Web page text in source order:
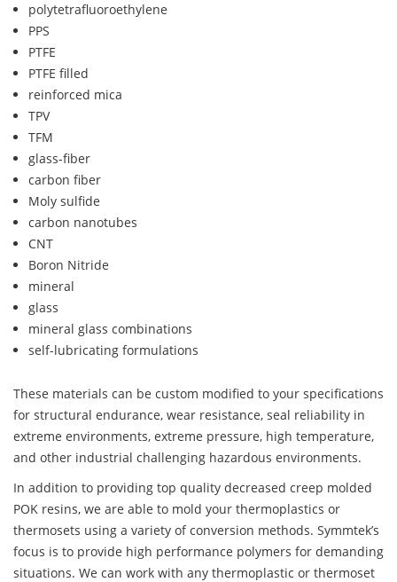
polytetrafluoroethylene
PPS
PTFE
PTFE filled
reinforced mica
TPV
TFM
glass-fiber
carbon fiber
Moly sulfide
carbon nanotubes
CNT
Boron Nitride
mineral
glass
mineral glass combinations
self-lubricating formulations
These materials can be custom modified to your specifications
for structural endurance, wear resistance, seal reliability in
extreme environments, extreme pressure, high temperature,
and other industrial challenging hazardous environments.
In addition to providing top quality decreased creep molded
POK resins, we are able to mold your thermoplastics or
thermosets using a variety of conversion methods. Symmtek’s
focus is to provide high performance polymers for demanding
situations. We can work with any thermoplastic or thermoset